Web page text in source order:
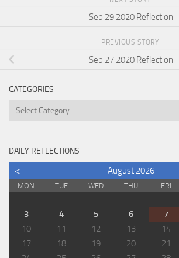
Sep 29 2020 Reflection
PREVIOUS STORY
Sep 27 2020 Reflection
CATEGORIES
Categories
DAILY REFLECTIONS
< August 2026
MON TUE WED THU FRI
3
4 5 6 7
10
11 12 13 14
17
18 19 20 21